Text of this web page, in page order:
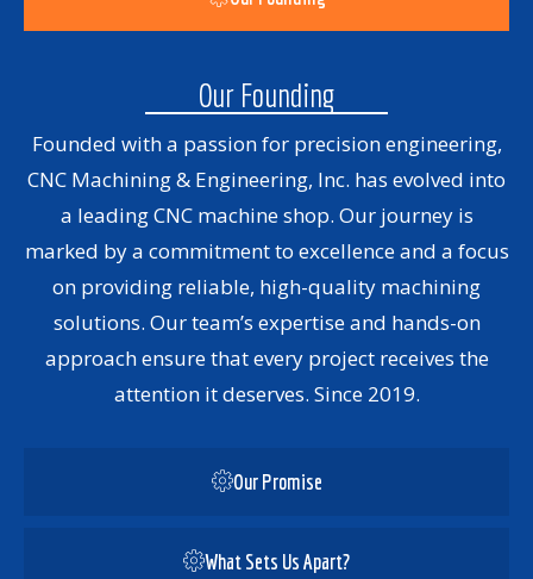
Our Promise
What Sets Us Apart?
Our Founding
Founded with a passion for precision engineering,
CNC Machining & Engineering, Inc. has evolved into
a leading CNC machine shop. Our journey is
marked by a commitment to excellence and a focus
on providing reliable, high-quality machining
solutions. Our team’s expertise and hands-on
approach ensure that every project receives the
attention it deserves. Since 2019.